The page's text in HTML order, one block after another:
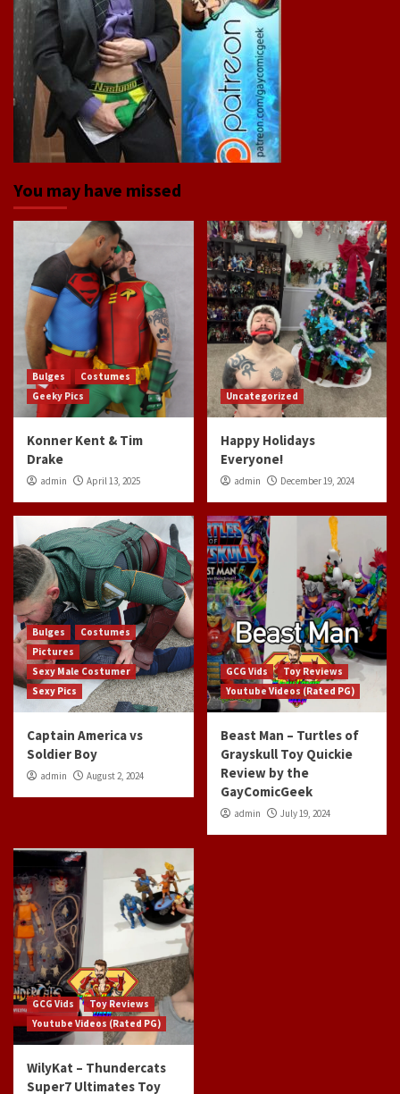
You may have missed
Bulges
Costumes
Geeky Pics
Konner Kent & Tim
Drake
admin April 13, 2025
Uncategorized
Happy Holidays
Everyone!
admin December 19, 2024
Bulges
Costumes
Pictures
Sexy Male Costumer
Sexy Pics
Captain America vs
Soldier Boy
admin August 2, 2024
GCG Vids
Toy Reviews
Youtube Videos (Rated PG)
Beast Man – Turtles of
Grayskull Toy Quickie
Review by the
GayComicGeek
admin July 19, 2024
GCG Vids
Toy Reviews
Youtube Videos (Rated PG)
WilyKat – Thundercats
Super7 Ultimates Toy